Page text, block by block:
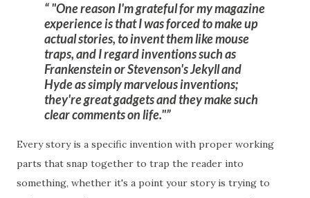
"One reason I'm grateful for my magazine
experience is that I was forced to make up
actual stories, to invent them like mouse
traps, and I regard inventions such as
Frankenstein or Stevenson's Jekyll and
Hyde as simply marvelous inventions;
they're great gadgets and they make such
clear comments on life."
Every story is a specific invention with proper working
parts that snap together to trap the reader into
something, whether it's a point your story is trying to